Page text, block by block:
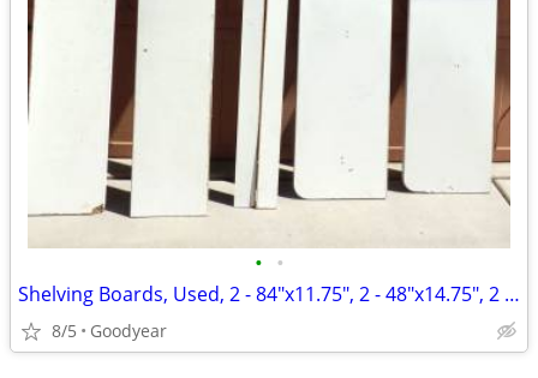
• •
Shelving Boards, Used, 2 - 84"x11.75", 2 - 48"x14.75", 2 - 3.25x84"
8/5 Goodyear